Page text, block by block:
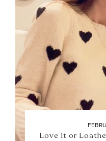
Love it or